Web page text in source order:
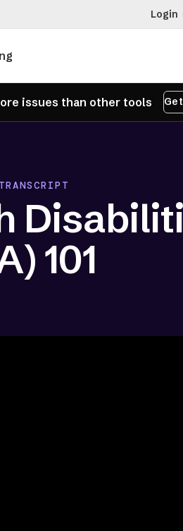
Login
issues than other tools
101